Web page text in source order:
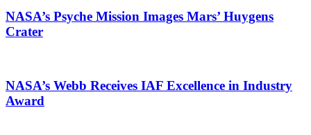
NASA’s Psyche Mission Images Mars’ Huygens
Crater
NASA’s Webb Receives IAF Excellence in Industry
Award